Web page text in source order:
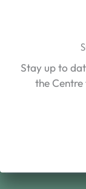
Stay up to
the
A study
of